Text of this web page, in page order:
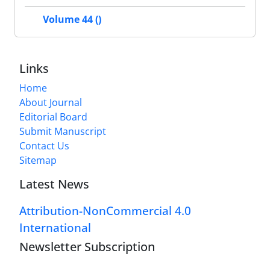
Volume 44 ()
Links
Home
About Journal
Editorial Board
Submit Manuscript
Contact Us
Sitemap
Latest News
Attribution-NonCommercial 4.0
International
Newsletter Subscription